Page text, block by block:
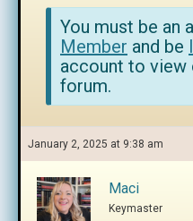
You must be an
Member and be
account to
forum.
January 2, 2025 at 9:38 am
Maci
Keymaster